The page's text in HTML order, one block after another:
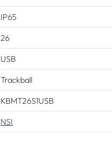
IP65
26
USB
Trackball
KBMT26S1USB
NSI